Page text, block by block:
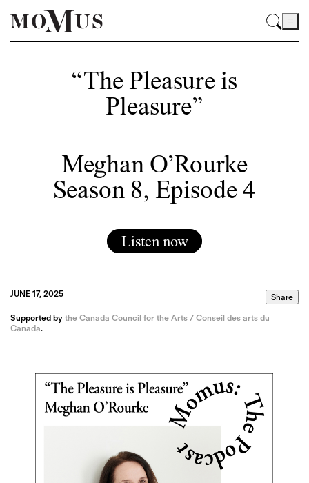
“The Pleasure is
Pleasure”
Meghan O’Rourke
Season 8, Episode 4
Listen now
JUNE 17, 2025
Supported by the Canada Council for the Arts / Conseil des arts du
Canada.
Share